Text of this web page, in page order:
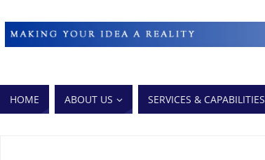
HOME ABOUT US SERVICES & CAPABILITIES